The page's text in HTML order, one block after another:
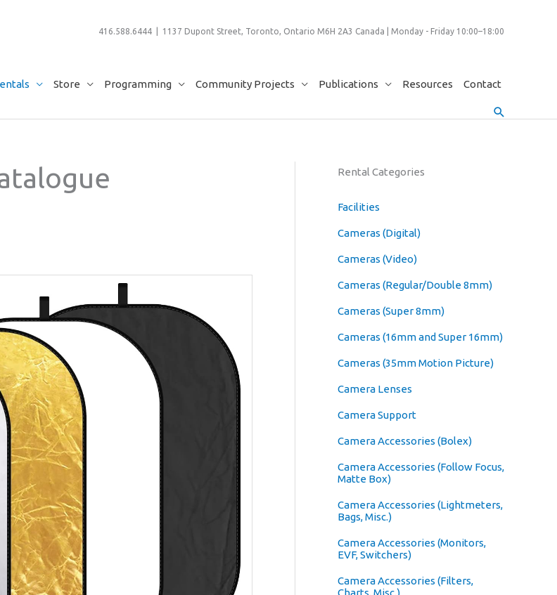
416.588.6444 | 1137 Dupont Street, Toronto, Ontario M6H 2A3 Canada | Monday - Friday 10:00–18:00
Store Programming Community Projects Publications Resources Contact
Search
Rental Categories
Facilities
Cameras (Digital)
Cameras (Video)
Cameras (Regular/Double 8mm)
Cameras (Super 8mm)
Cameras (16mm and Super 16mm)
Cameras (35mm Motion Picture)
Camera Lenses
Camera Support
Camera Accessories (Bolex)
Camera Accessories (Follow Focus,
Matte Box)
Camera Accessories (Lightmeters,
Bags, Misc.)
Camera Accessories (Monitors,
EVF, Switchers)
Camera Accessories (Filters,